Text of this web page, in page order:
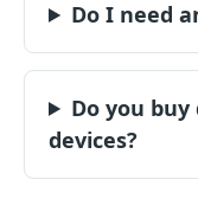
Do I need
Do you
devices?